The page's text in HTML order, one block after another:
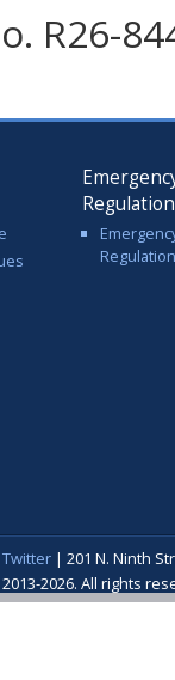
R26-
| 201 N. Ninth
2026. All rights